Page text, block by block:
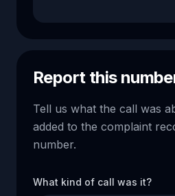
Report this
Tell us what the call was
added to the complaint
number.
What kind of call was it?